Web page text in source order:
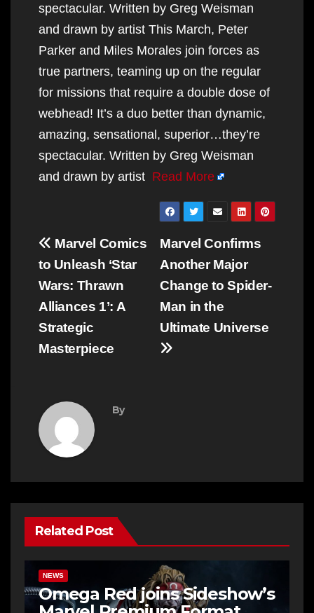
spectacular. Written by Greg Weisman
and drawn by artist This March, Peter
Parker and Miles Morales join forces as
true partners, teaming up on the regular
for missions that require a double dose of
webhead! It’s a duo better than dynamic,
amazing, sensational, superior…they’re
spectacular. Written by Greg Weisman
and drawn by artist Read More
Post
navigation
Marvel Confirms
Another Major
Change to Spider-
Man in the
Ultimate Universe
Marvel Comics
to Unleash ‘Star
Wars: Thrawn
Alliances 1’: A
Strategic
Masterpiece
By
Related Post
NEWS
Omega Red joins Sideshow’s